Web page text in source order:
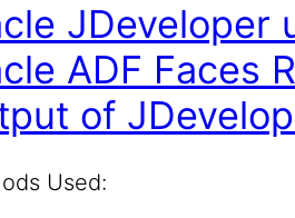
JDeveloper
ADF Faces
of
Used: